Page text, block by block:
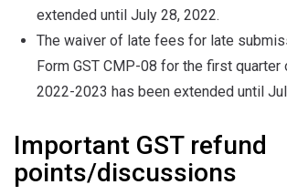
extended until July 28, 2022.
The waiver of late fees for late
Form GST CMP-08 for the first quarter
2022-2023 has been extended until
Important GST refund
points/discussions